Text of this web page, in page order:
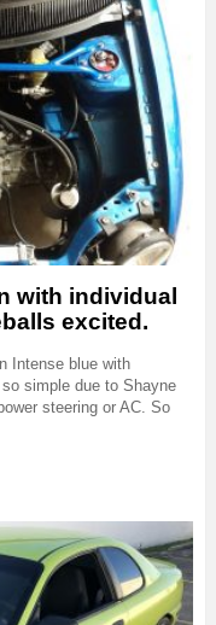
with individual
excited.
Intense blue with
simple due to Shayne
steering or AC. So